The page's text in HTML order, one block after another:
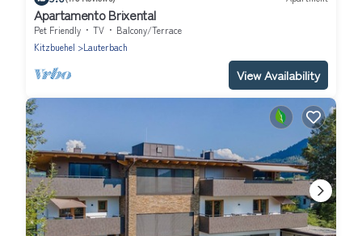
Apartamento Brixental
Pet Friendly TV
Balcony/Terrace
Kitzbuehel
Lauterbach
View Availability